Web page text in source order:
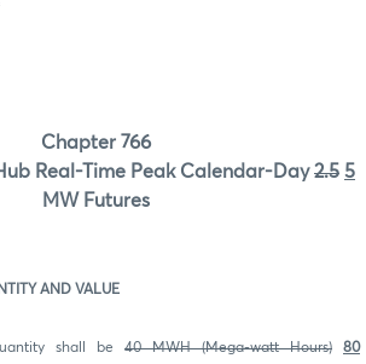
Chapter 766
Real-Time Peak Calendar-Day2.5 5
MW Futures
AND VALUE
shall be 40 MWH (Mega-watt Hours) 80